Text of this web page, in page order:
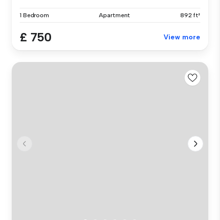
1 Bedroom Apartment 892 ft²
£ 750 View more